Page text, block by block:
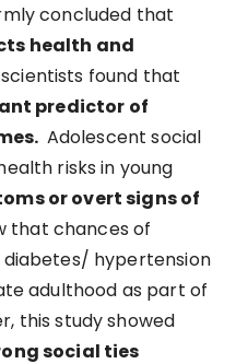
concluded that
health and
found that
predictor of
Adolescent social
risks in young
or overt signs of
that chances of
hypertension
adulthood as part of
this study showed
social ties